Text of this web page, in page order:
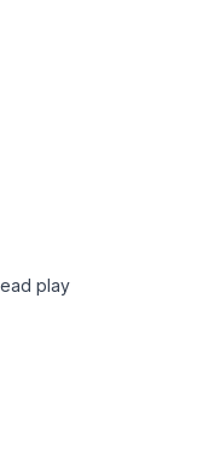
play